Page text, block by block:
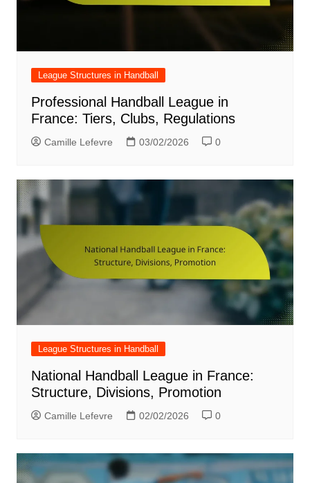
League Structures in Handball
Professional Handball League in
France: Tiers, Clubs, Regulations
Camille Lefevre 03/02/2026 0
League Structures in Handball
National Handball League in France:
Structure, Divisions, Promotion
Camille Lefevre 02/02/2026 0